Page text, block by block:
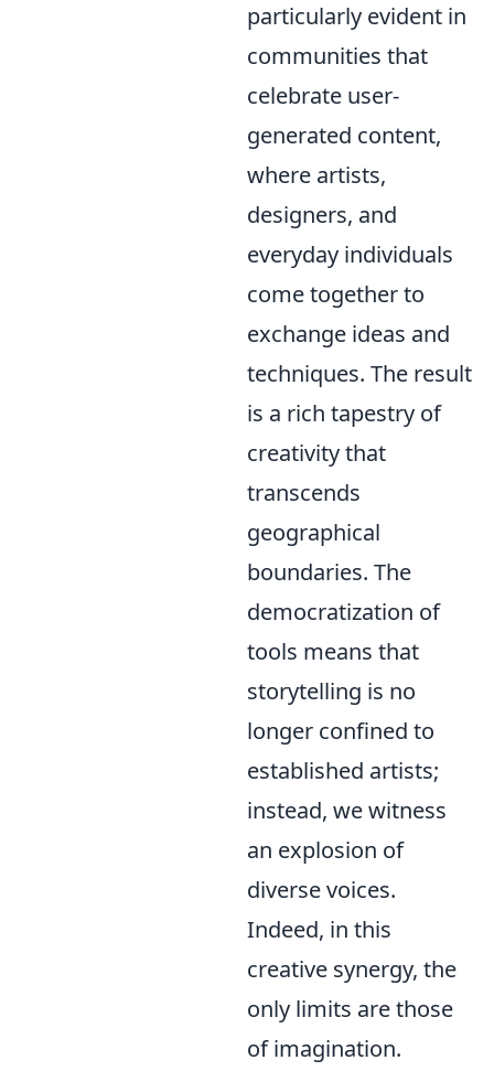
particularly evident in
communities that
celebrate user-
generated content,
where artists,
designers, and
everyday individuals
come together to
exchange ideas and
techniques. The result
is a rich tapestry of
creativity that
transcends
geographical
boundaries. The
democratization of
tools means that
storytelling is no
longer confined to
established artists;
instead, we witness
an explosion of
diverse voices.
Indeed, in this
creative synergy, the
only limits are those
of imagination.